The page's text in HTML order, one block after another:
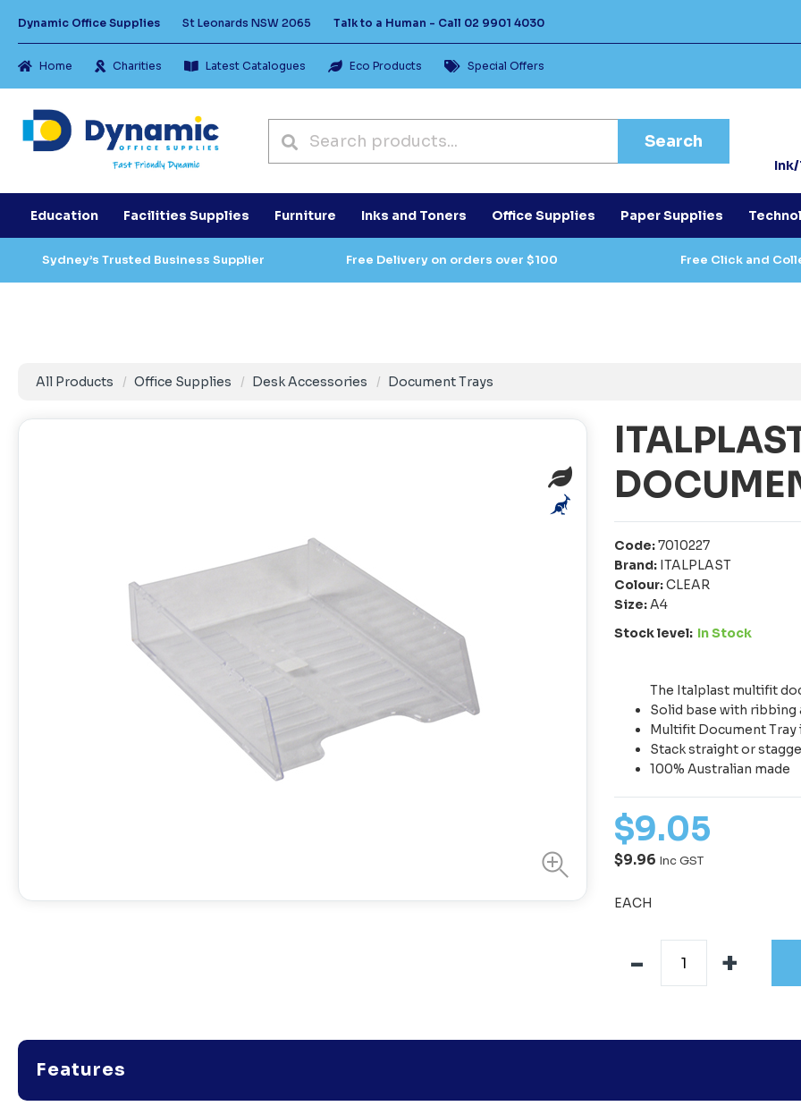
Dynamic Office Supplies St Leonards NSW 2065 Talk to a Human - Call 02 9901 4030
Home Charities Latest Catalogues Eco Products Special Offers
Search
Education Facilities Supplies Furniture Inks and Toners Office Supplies Paper Supplies
Sydney’s Trusted Business Supplier Free Delivery on orders over $100 Free Click and
All Products Office Supplies Desk Accessories Document Trays
Code:7010227
Brand: ITALPLAST
Colour:CLEAR
Size:A4
Stock level: In Stock
The Italplast multifit
Solid base with
Multifit Document
Stack straight or
100% Australian made
$9.05
$9.96 Inc GST
EACH
Features